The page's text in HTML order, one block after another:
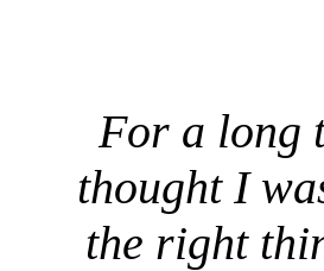
For a long
thought I
the right